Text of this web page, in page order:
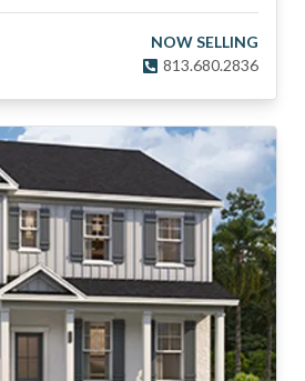
NOW SELLING
813.680.2836